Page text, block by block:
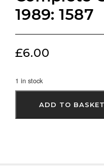
1989: 1587
£6.00
1 in stock
ADD TO BASKET